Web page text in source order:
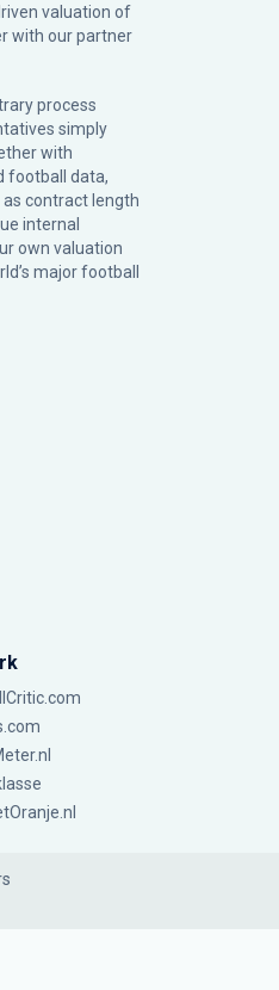
valuation of
with our partner
process
simply
with
football data,
contract length
internal
own valuation
major football